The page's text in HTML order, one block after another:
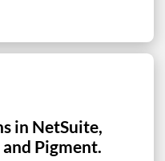
in NetSuite,
and Pigment.